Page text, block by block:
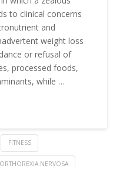
to clinical concerns
and
weight loss
or refusal of
processed foods,
while …
FITNESS
ORTHOREXIA NERVOSA